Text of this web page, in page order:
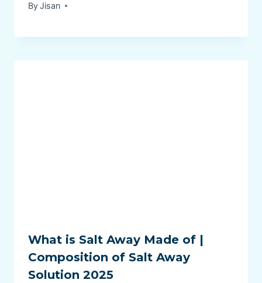
ByJisan
What is Salt Away Made of |
Composition of Salt Away
Solution 2025